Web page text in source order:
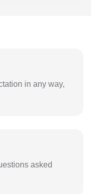
in any way,
asked